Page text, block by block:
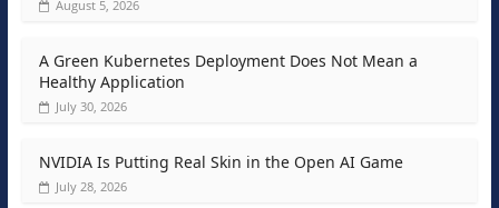
August 5, 2026
A Green Kubernetes Deployment Does Not Mean a
Healthy Application
July 30, 2026
NVIDIA Is Putting Real Skin in the Open AI Game
July 28, 2026